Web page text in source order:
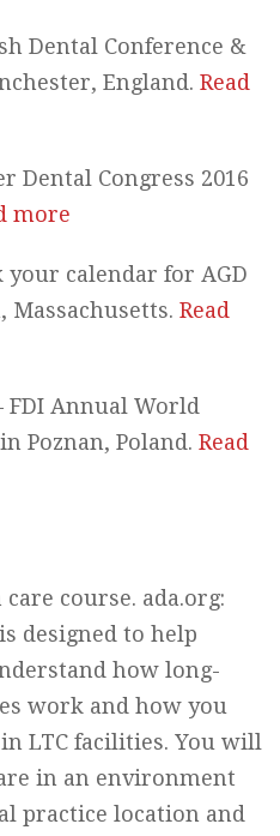
Dental Conference &
England. Read
Dental Congress 2016
more
your calendar for AGD
Massachusetts. Read
FDI Annual World
Poznan, Poland. Read
course. ada.org:
designed to help
how long-
work and how you
LTC facilities. You will
in an environment
practice location and